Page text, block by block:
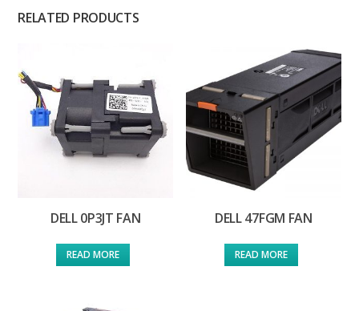
RELATED PRODUCTS
DELL 0P3JT FAN
READ MORE
DELL 47FGM FAN
READ MORE